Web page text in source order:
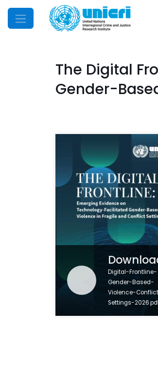
Mobile Menu
The Digital
Gender-
Digital-Frontline-
Gender-Based-
Violence-
Settings-